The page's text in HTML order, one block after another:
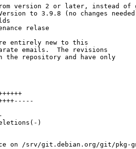
entirely new to this
emails.  The revisions
the repository and have only
/srv/git.debian.org/git/pkg-